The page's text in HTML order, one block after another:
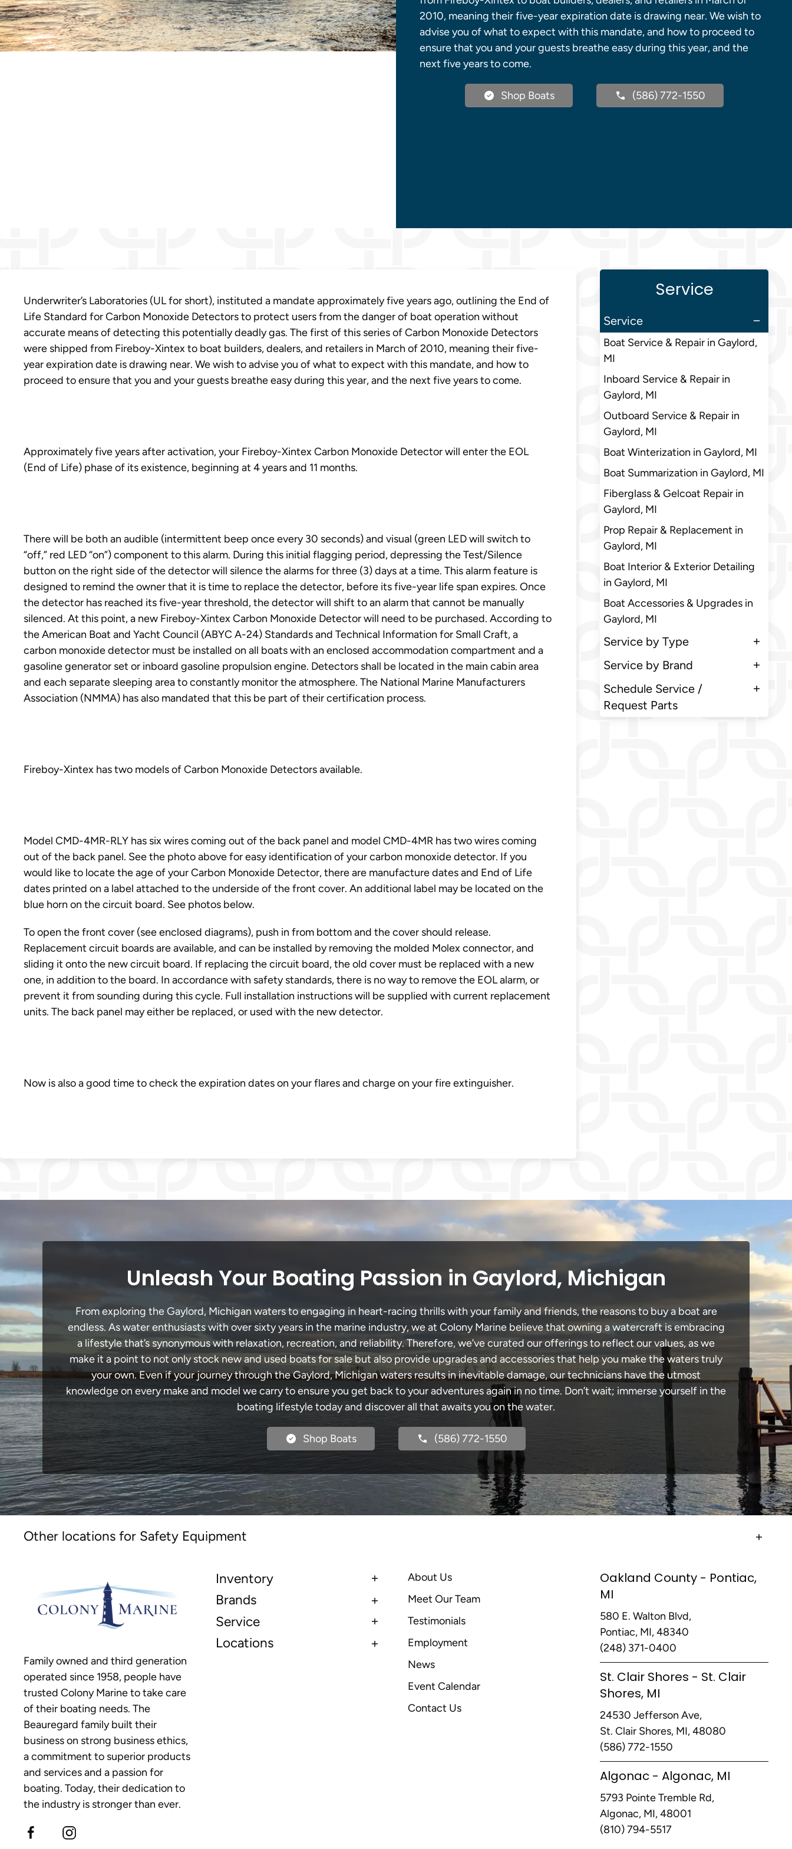
2010, meaning their five-year expiration date is drawing near. We wish to
advise you of what to expect with this mandate, and how to proceed to
ensure that you and your guests breathe easy during this year, and the
next five years to come.
Shop Boats (586) 772-1550
Underwriter’s Laboratories (UL for short), instituted a mandate approximately five years ago, outlining the End of
Life Standard for Carbon Monoxide Detectors to protect users from the danger of boat operation without
accurate means of detecting this potentially deadly gas. The first of this series of Carbon Monoxide Detectors
were shipped from Fireboy-Xintex to boat builders, dealers, and retailers in March of 2010, meaning their five-
year expiration date is drawing near. We wish to advise you of what to expect with this mandate, and how to
proceed to ensure that you and your guests breathe easy during this year, and the next five years to come.
Approximately five years after activation, your Fireboy-Xintex Carbon Monoxide Detector will enter the EOL
(End of Life) phase of its existence, beginning at 4 years and 11 months.
There will be both an audible (intermittent beep once every 30 seconds) and visual (green LED will switch to
“off,” red LED “on”) component to this alarm. During this initial flagging period, depressing the Test/Silence
button on the right side of the detector will silence the alarms for three (3) days at a time. This alarm feature is
designed to remind the owner that it is time to replace the detector, before its five-year life span expires. Once
the detector has reached its five-year threshold, the detector will shift to an alarm that cannot be manually
silenced. At this point, a new Fireboy-Xintex Carbon Monoxide Detector will need to be purchased. According to
the American Boat and Yacht Council (ABYC A-24) Standards and Technical Information for Small Craft, a
carbon monoxide detector must be installed on all boats with an enclosed accommodation compartment and a
gasoline generator set or inboard gasoline propulsion engine. Detectors shall be located in the main cabin area
and each separate sleeping area to constantly monitor the atmosphere. The National Marine Manufacturers
Association (NMMA) has also mandated that this be part of their certification process.
Fireboy-Xintex has two models of Carbon Monoxide Detectors available.
Model CMD-4MR-RLY has six wires coming out of the back panel and model CMD-4MR has two wires coming
out of the back panel. See the photo above for easy identification of your carbon monoxide detector. If you
would like to locate the age of your Carbon Monoxide Detector, there are manufacture dates and End of Life
dates printed on a label attached to the underside of the front cover. An additional label may be located on the
blue horn on the circuit board. See photos below.
To open the front cover (see enclosed diagrams), push in from bottom and the cover should release.
Replacement circuit boards are available, and can be installed by removing the molded Molex connector, and
sliding it onto the new circuit board. If replacing the circuit board, the old cover must be replaced with a new
one, in addition to the board. In accordance with safety standards, there is no way to remove the EOL alarm, or
prevent it from sounding during this cycle. Full installation instructions will be supplied with current replacement
units. The back panel may either be replaced, or used with the new detector.
Now is also a good time to check the expiration dates on your flares and charge on your fire extinguisher.
Service
Service
Boat Service & Repair in Gaylord,
MI
Inboard Service & Repair in
Gaylord, MI
Outboard Service & Repair in
Gaylord, MI
Boat Winterization in Gaylord, MI
Boat Summarization in Gaylord, MI
Fiberglass & Gelcoat Repair in
Gaylord, MI
Prop Repair & Replacement in
Gaylord, MI
Boat Interior & Exterior Detailing
in Gaylord, MI
Boat Accessories & Upgrades in
Gaylord, MI
Service by Type
Service by Brand
Schedule Service /
Request Parts
Unleash Your Boating Passion in Gaylord, Michigan
From exploring the Gaylord, Michigan waters to engaging in heart-racing thrills with your family and friends, the reasons to buy a boat are
endless. As water enthusiasts with over sixty years in the marine industry, we at Colony Marine believe that owning a watercraft is embracing
a lifestyle that’s synonymous with relaxation, recreation, and reliability. Therefore, we’ve curated our offerings to reflect our values, as we
make it a point to not only stock new and used boats for sale but also provide upgrades and accessories that help you make the waters truly
your own. Even if your journey through the Gaylord, Michigan waters results in inevitable damage, our technicians have the utmost
knowledge on every make and model we carry to ensure you get back to your adventures again in no time. Don’t wait; immerse yourself in the
boating lifestyle today and discover all that awaits you on the water.
Shop Boats (586) 772-1550
Other locations for Safety Equipment
Family owned and third generation
operated since 1958, people have
trusted Colony Marine to take care
of their boating needs. The
Beauregard family built their
business on strong business ethics,
a commitment to superior products
and services and a passion for
boating. Today, their dedication to
the industry is stronger than ever.
Inventory
Brands
Service
Locations
About Us
Meet Our Team
Testimonials
Employment
News
Event Calendar
Contact Us
Oakland County - Pontiac,
MI
580 E. Walton Blvd,
Pontiac, MI, 48340
(248) 371-0400
St. Clair Shores - St. Clair
Shores, MI
24530 Jefferson Ave,
St. Clair Shores, MI, 48080
(586) 772-1550
Algonac - Algonac, MI
5793 Pointe Tremble Rd,
Algonac, MI, 48001
(810) 794-5517